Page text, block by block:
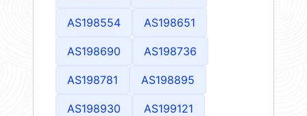
AS198554 AS198651
AS198690 AS198736
AS198781 AS198895
AS198930 AS199121